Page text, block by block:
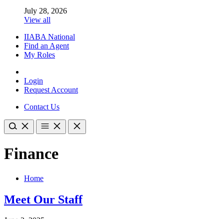
July 28, 2026
View all
IIABA National
Find an Agent
My Roles
Login
Request Account
Contact Us
Finance
Home
Meet Our Staff